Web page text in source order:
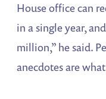
House office can
in a single year,
million,” he said.
anecdotes are